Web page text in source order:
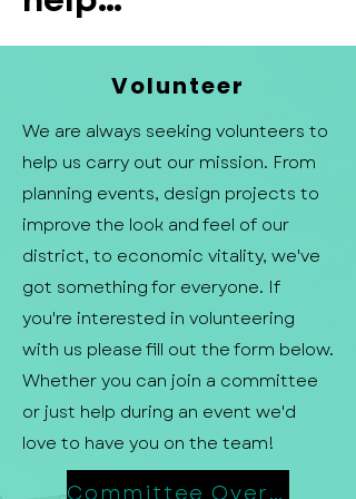
Volunteer
We are always seeking volunteers to
help us carry out our mission. From
planning events, design projects to
improve the look and feel of our
district, to economic vitality, we've
got something for everyone. If
you're interested in volunteering
with us please fill out the form below.
Whether you can join a committee
or just help during an event we'd
love to have you on the team!